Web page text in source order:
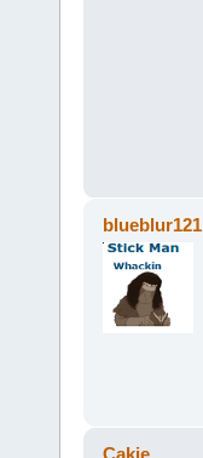
blueblur121
Cakie